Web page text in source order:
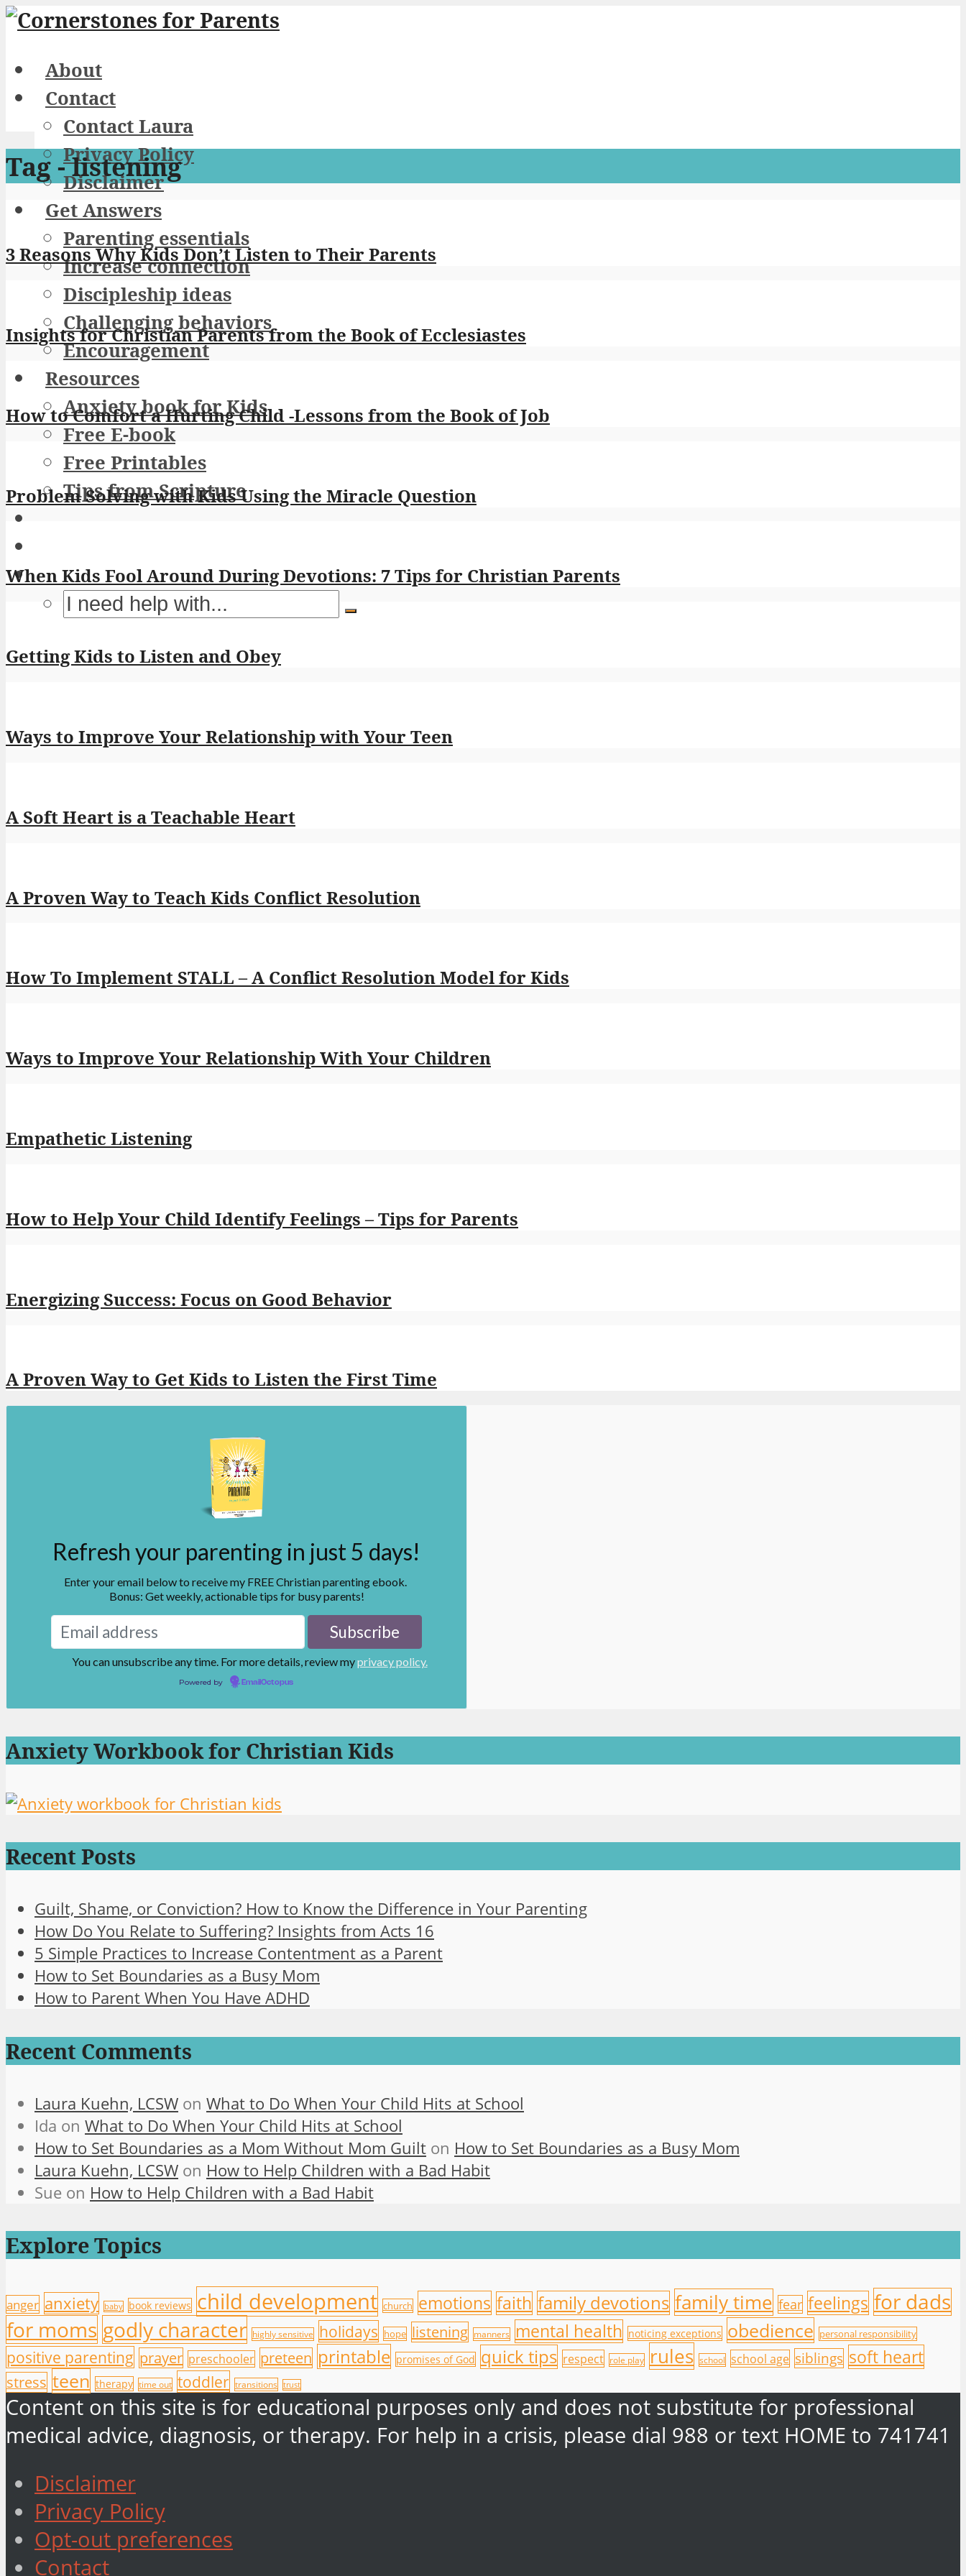
About
Contact
Contact Laura
Privacy Policy
Disclaimer
Get Answers
Parenting essentials
Increase connection
Discipleship ideas
Challenging behaviors
Encouragement
Resources
Anxiety book for Kids
Free E-book
Free Printables
Tips from Scripture
Tag - listening
3 Reasons Why Kids Don’t Listen to Their Parents
Insights for Christian Parents from the Book of Ecclesiastes
How to Comfort a Hurting Child -Lessons from the Book of Job
Problem Solving with Kids Using the Miracle Question
When Kids Fool Around During Devotions: 7 Tips for Christian Parents
Getting Kids to Listen and Obey
Ways to Improve Your Relationship with Your Teen
A Soft Heart is a Teachable Heart
A Proven Way to Teach Kids Conflict Resolution
How To Implement STALL – A Conflict Resolution Model for Kids
Ways to Improve Your Relationship With Your Children
Empathetic Listening
How to Help Your Child Identify Feelings – Tips for Parents
Energizing Success: Focus on Good Behavior
A Proven Way to Get Kids to Listen the First Time
Refresh your parenting in just 5 days!
Enter your email below to receive my FREE Christian parenting ebook.
Bonus: Get weekly, actionable tips for busy parents!
You can unsubscribe any time. For more details, review myprivacy policy.
Powered by EmailOctopus
Anxiety Workbook for Christian Kids
Recent Posts
Guilt, Shame, or Conviction? How to Know the Difference in Your Parenting
How Do You Relate to Suffering? Insights from Acts 16
5 Simple Practices to Increase Contentment as a Parent
How to Set Boundaries as a Busy Mom
How to Parent When You Have ADHD
Recent Comments
Laura Kuehn, LCSW on What to Do When Your Child Hits at School
Ida on What to Do When Your Child Hits at School
How to Set Boundaries as a Mom Without Mom Guilt on How to Set Boundaries as a Busy Mom
Laura Kuehn, LCSW on How to Help Children with a Bad Habit
Sue on How to Help Children with a Bad Habit
Explore Topics
anger anxiety baby book reviews child development church emotions faith family devotions family time fear feelings for dads
for moms godly character highly sensitive holidays hope listening manners mental health noticing exceptions obedience personal responsibility
positive parenting prayer preschooler preteen printable promises of God quick tips respect role play rules school school age siblings soft heart
stress teen therapy time out toddler transitions trust
Content on this site is for educational purposes only and does not substitute for professional
medical advice, diagnosis, or therapy. For help in a crisis, please dial 988 or text HOME to 741741
Disclaimer
Privacy Policy
Opt-out preferences
Contact